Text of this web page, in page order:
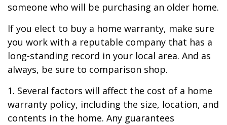
someone who will be purchasing an older home.
If you elect to buy a home warranty, make sure
you work with a reputable company that has a
long-standing record in your local area. And as
always, be sure to comparison shop.
1. Several factors will affect the cost of a home
warranty policy, including the size, location, and
contents in the home. Any guarantees